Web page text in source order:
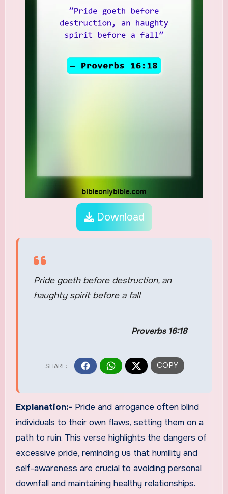
Download
Pride goeth before destruction, an
haughty spirit before a fall
Proverbs 16:18
Explanation:- Pride and arrogance often blind
individuals to their own flaws, setting them on a
path to ruin. This verse highlights the dangers of
excessive pride, reminding us that humility and
self-awareness are crucial to avoiding personal
downfall and maintaining healthy relationships.